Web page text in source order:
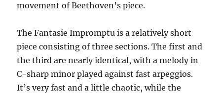
movement of Beethoven’s piece.
The Fantasie Impromptu is a relatively short
piece consisting of three sections. The first and
the third are nearly identical, with a melody in
C-sharp minor played against fast arpeggios.
It’s very fast and a little chaotic, while the